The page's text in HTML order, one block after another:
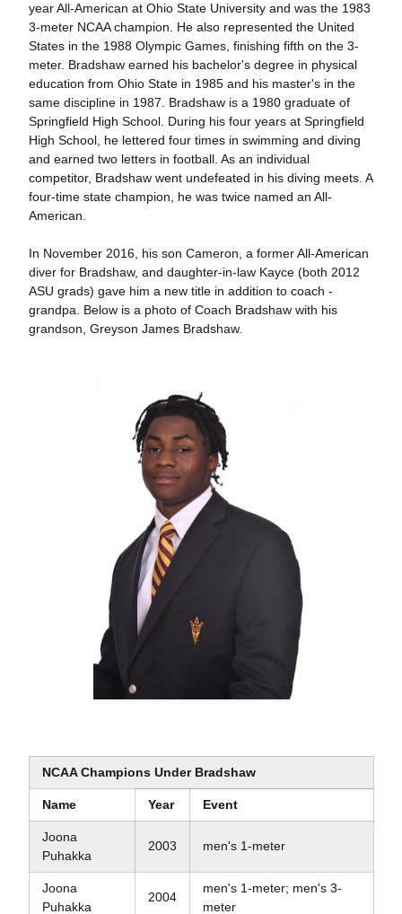
year All-American at Ohio State University and was the 1983
3-meter NCAA champion. He also represented the United
States in the 1988 Olympic Games, finishing fifth on the 3-
meter. Bradshaw earned his bachelor's degree in physical
education from Ohio State in 1985 and his master's in the
same discipline in 1987. Bradshaw is a 1980 graduate of
Springfield High School. During his four years at Springfield
High School, he lettered four times in swimming and diving
and earned two letters in football. As an individual
competitor, Bradshaw went undefeated in his diving meets. A
four-time state champion, he was twice named an All-
American.
In November 2016, his son Cameron, a former All-American
diver for Bradshaw, and daughter-in-law Kayce (both 2012
ASU grads) gave him a new title in addition to coach -
grandpa. Below is a photo of Coach Bradshaw with his
grandson, Greyson James Bradshaw.
NCAA Champions Under Bradshaw
Name Year Event
Joona
Puhakka
2003 men's 1-meter
Joona
Puhakka
2004
men's 1-meter; men's 3-
meter